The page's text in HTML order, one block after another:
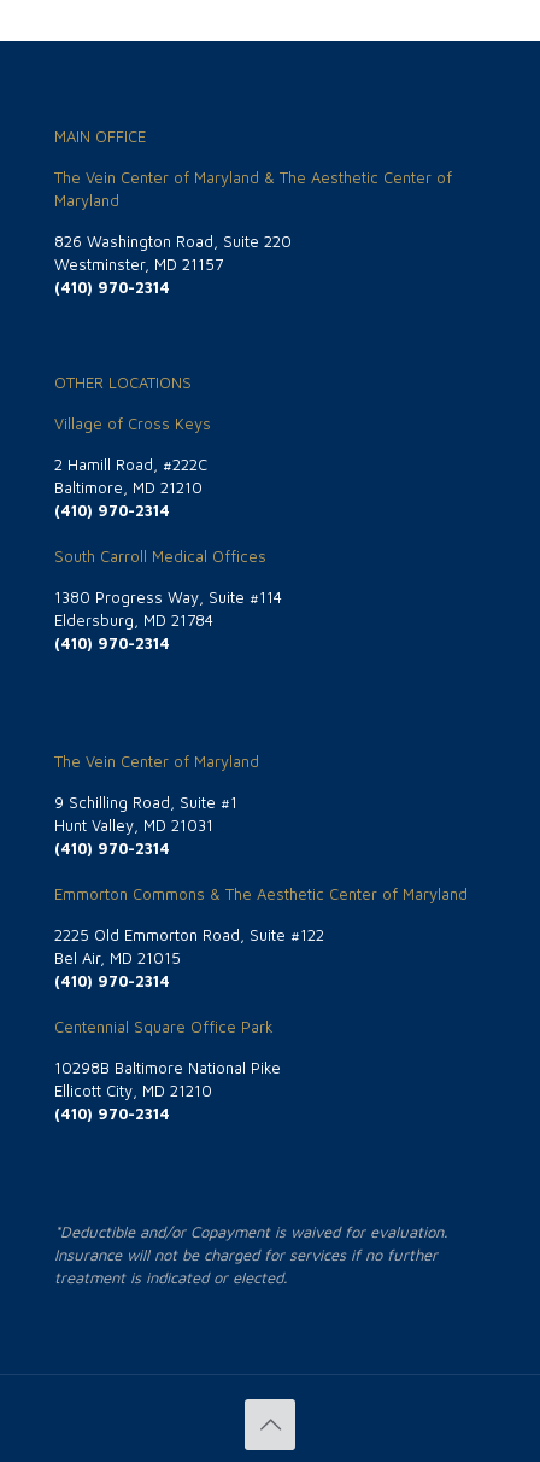
MAIN OFFICE
The Vein Center of Maryland & The Aesthetic Center of
Maryland
826 Washington Road, Suite 220
Westminster, MD 21157
(410) 970-2314
OTHER LOCATIONS
Village of Cross Keys
2 Hamill Road, #222C
Baltimore, MD 21210
(410) 970-2314
South Carroll Medical Offices
1380 Progress Way, Suite #114
Eldersburg, MD 21784
(410) 970-2314
The Vein Center of Maryland
9 Schilling Road, Suite #1
Hunt Valley, MD 21031
(410) 970-2314
Emmorton Commons & The Aesthetic Center of Maryland
2225 Old Emmorton Road, Suite #122
Bel Air, MD 21015
(410) 970-2314
Centennial Square Office Park
10298B Baltimore National Pike
Ellicott City, MD 21210
(410) 970-2314
*Deductible and/or Copayment is waived for evaluation.
Insurance will not be charged for services if no further
treatment is indicated or elected.